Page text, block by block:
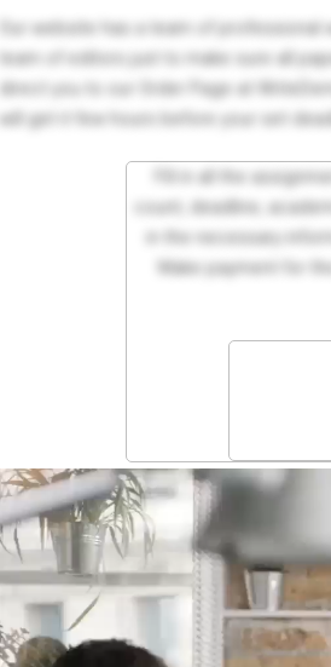
Our website has a team of
team of editors just to make sure all
direct you to our Order Page at
will get it few hours before your set
Fill in all the
count, deadline,
in the necessary
Make payment for